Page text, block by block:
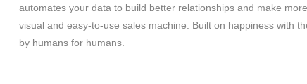
automates your data to build better relationships and make more
visual and easy-to-use sales machine. Built on happiness with
by humans for humans.